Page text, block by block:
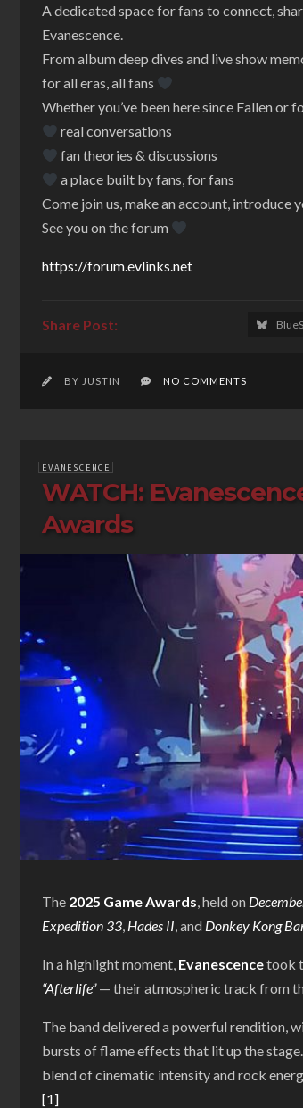
A dedicated space for fans to connect,
Evanescence.
From album deep dives and live show
for all eras, all fans
Whether you’ve been here since Fallen or
real conversations
fan theories & discussions
a place built by fans, for fans
Come join us, make an account, introduce
See you on the forum
https://forum.evlinks.net
BY JUSTIN NO COMMENTS
EVANESCENCE
WATCH:
Awards
The 2025 Game Awards, held on
Expedition 33, Hades II, and Donkey Kong
In a highlight moment, Evanescencetook
“Afterlife”— their atmospheric track from
The band delivered a powerful rendition,
bursts of flame effects that lit up the
blend of cinematic intensity and rock
[1]